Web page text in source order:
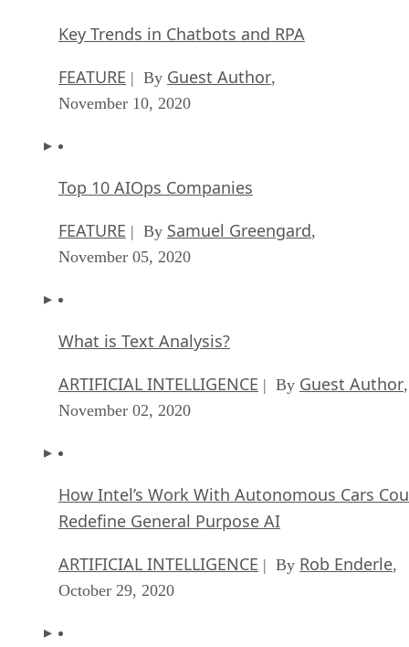
Key Trends in Chatbots and RPA
FEATURE | By Guest Author
November 10, 2020
Top 10 AIOps Companies
FEATURE | By Samuel Greengard
November 05, 2020
What is Text Analysis?
ARTIFICIAL INTELLIGENCE | By Guest Author
November 02, 2020
How Intel’s Work With Autonomous Cars
Redefine General Purpose AI
ARTIFICIAL INTELLIGENCE | By Rob Enderle
October 29, 2020